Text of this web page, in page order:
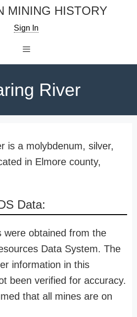
MINING HISTORY
Sign In
River
is a molybdenum, silver,
in Elmore county,
Data:
were obtained from the
Data System. The
information in this
been verified for accuracy.
that all mines are on